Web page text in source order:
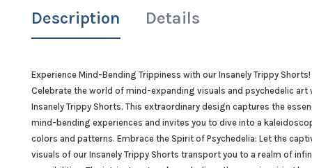
Description Details
Experience Mind-Bending Trippiness with our Insanely Trippy Shorts!
Celebrate the world of mind-expanding visuals and psychedelic art
Insanely Trippy Shorts. This extraordinary design captures the
mind-bending experiences and invites you to dive into a
colors and patterns. Embrace the Spirit of Psychedelia: Let the
visuals of our Insanely Trippy Shorts transport you to a realm of